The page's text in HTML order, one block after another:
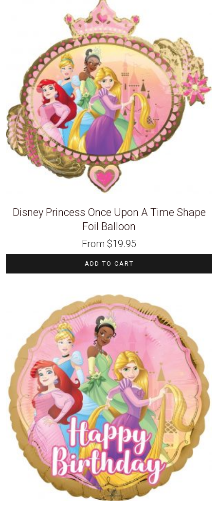
Disney Princess Once Upon A Time Shape
Foil Balloon
From $19.95
ADD TO CART